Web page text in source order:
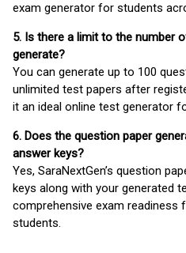
exam generator for students
5. Is there a limit to the number
generate?
You can generate up to 100
unlimited test papers after
it an ideal online test generator
6. Does the question paper
answer keys?
Yes, SaraNextGen’s question
keys along with your generated
comprehensive exam readiness
students.